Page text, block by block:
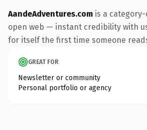
AandeAdventures.com is a
open web — instant credibility with
for itself the first time someone
GREAT FOR
Newsletter or community
Personal portfolio or agency